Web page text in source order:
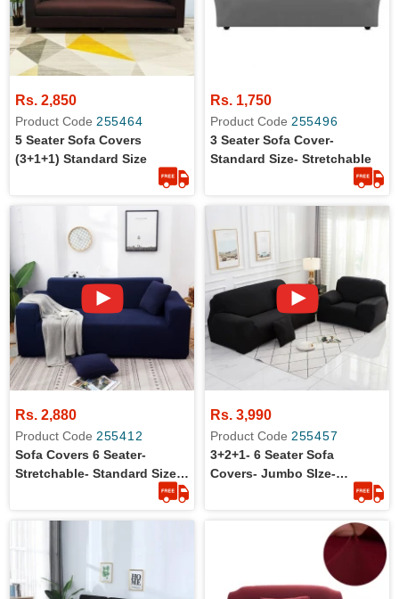
Rs. 2,850
Product Code 255464
5 Seater Sofa Covers
(3+1+1) Standard Size
Rs. 1,750
Product Code 255496
3 Seater Sofa Cover-
Standard Size- Stretchable
Rs. 2,880
Product Code 255412
Sofa Covers 6 Seater-
Stretchable- Standard Size-
Rs. 3,990
Product Code 255457
3+2+1- 6 Seater Sofa
Covers- Jumbo SIze-